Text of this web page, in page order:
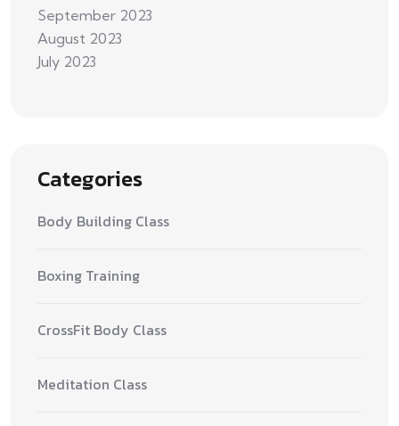
September 2023
August 2023
July 2023
Categories
Body Building Class
Boxing Training
CrossFit Body Class
Meditation Class